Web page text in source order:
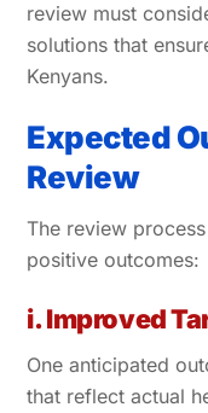
review must
solutions that
Kenyans.
Expected
Review
The review
positive outcomes:
i. Improved
One anticipated
that reflect actual